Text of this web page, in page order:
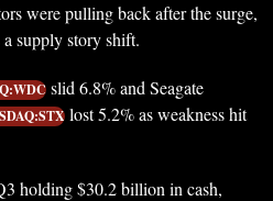
were pulling back after the surge,
supply story shift.
slid 6.8% and Seagate
lost 5.2% as weakness hit
holding $30.2 billion in cash,